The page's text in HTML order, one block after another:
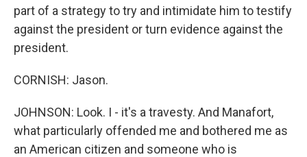
part of a strategy to try and intimidate him to testify
against the president or turn evidence against the
president.
CORNISH: Jason.
JOHNSON: Look. I - it's a travesty. And Manafort,
what particularly offended me and bothered me as
an American citizen and someone who is